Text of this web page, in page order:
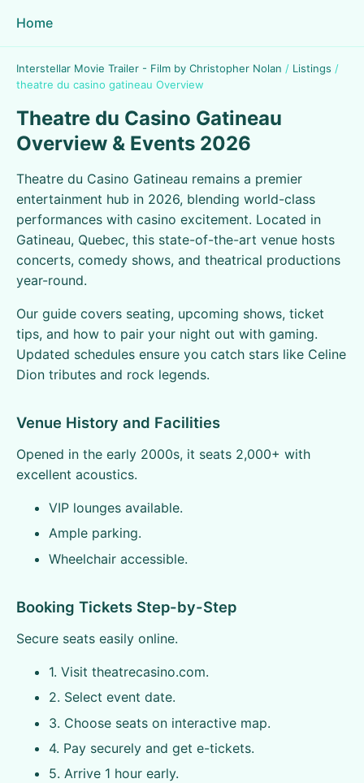
Home
Interstellar Movie Trailer - Film by Christopher Nolan / Listings /
theatre du casino gatineau Overview
Theatre du Casino Gatineau
Overview & Events 2026
Theatre du Casino Gatineau remains a premier
entertainment hub in 2026, blending world-class
performances with casino excitement. Located in
Gatineau, Quebec, this state-of-the-art venue hosts
concerts, comedy shows, and theatrical productions
year-round.
Our guide covers seating, upcoming shows, ticket
tips, and how to pair your night out with gaming.
Updated schedules ensure you catch stars like Celine
Dion tributes and rock legends.
Venue History and Facilities
Opened in the early 2000s, it seats 2,000+ with
excellent acoustics.
VIP lounges available.
Ample parking.
Wheelchair accessible.
Booking Tickets Step-by-Step
Secure seats easily online.
1. Visit theatrecasino.com.
2. Select event date.
3. Choose seats on interactive map.
4. Pay securely and get e-tickets.
5. Arrive 1 hour early.